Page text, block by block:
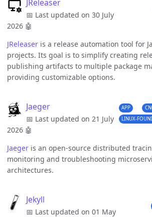
JReleaser
📅 Last updated on 30 July
2026 🤖
JReleaser is a release automation tool for
projects. Its goal is to simplify creating
publishing artifacts to multiple package
providing customizable options.
Jaeger
📅 Last updated on 21 July
2026 🤖
APP
LINUX-
Jaeger is an open-source distributed
monitoring and troubleshooting
architectures.
Jekyll
📅 Last updated on 01 May